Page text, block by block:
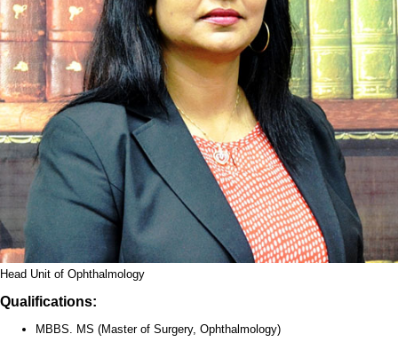
Head Unit of Ophthalmology
Qualifications:
MBBS. MS (Master of Surgery, Ophthalmology)